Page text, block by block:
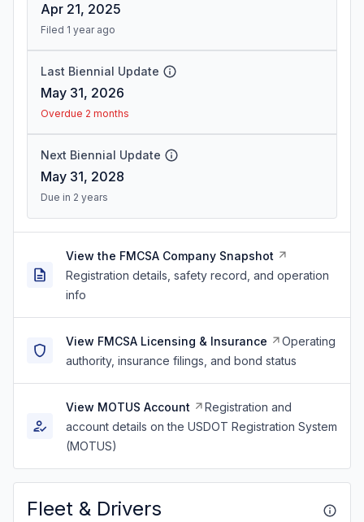
Apr 21, 2025
Filed 1 year ago
Last Biennial Update
May 31, 2026
Overdue 2 months
Next Biennial Update
May 31, 2028
Due in 2 years
View the FMCSA Company Snapshot
Registration details, safety record, and operation
info
View FMCSA Licensing & Insurance
Operating
authority, insurance filings, and bond status
View MOTUS Account
Registration and
account details on the USDOT Registration System
(MOTUS)
Fleet & Drivers